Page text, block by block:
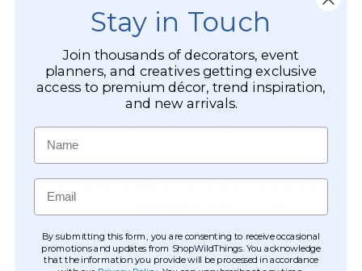
Firefly Fairy Pearl Lightsor Fairy String Lights
for a dazzling nighttime or romantic effect.
String playfulbutterfly garlandsthroughout the
canopy for a whimsical touch.
This is aquality-made treebuilt to last, providing
versatility and breathtaking beauty for years to come.
Stay in Touch
Join thousands of decorators, event
planners, and creatives getting exclusive
access to premium décor, trend inspiration,
and new arrivals.
Name
Email
By submitting this form, you are consenting to receive occasional
promotions and updates from ShopWildThings. You acknowledge
that the information you provide will be processed in accordance